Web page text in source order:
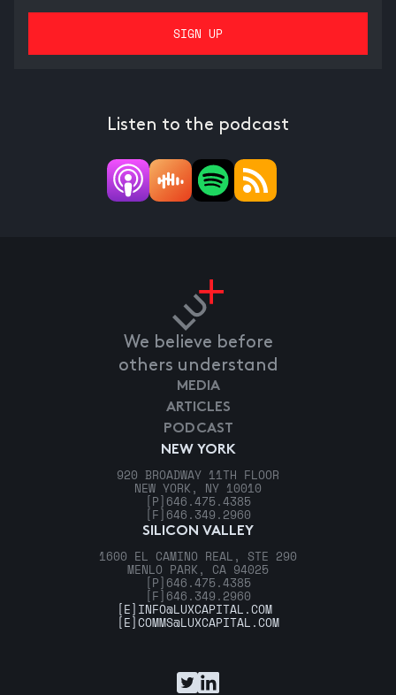
Listen to the podcast
We believe before
others understand
NEW YORK
920 BROADWAY 11TH FLOOR
NEW YORK, NY 10010
[P] 646.475.4385
[F] 646.349.2960
SILICON VALLEY
1600 EL CAMINO REAL, STE 290
MENLO PARK, CA 94025
[P] 646.475.4385
[F] 646.349.2960
MEDIA
ARTICLES
PODCAST
[E] INFO@LUXCAPITAL.COM
[E]COMMS@LUXCAPITAL.COM